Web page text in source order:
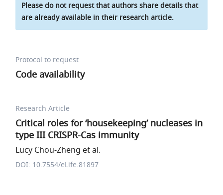
Please do not request that authors share details that
are already available in their research article.
Protocol to request
Code availability
Research Article
Critical roles for ‘housekeeping’ nucleases in
type III CRISPR-Cas immunity
Lucy Chou-Zheng et al.
DOI: 10.7554/eLife.81897